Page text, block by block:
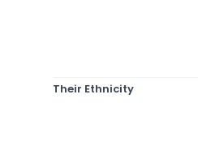
Their Ethnicity